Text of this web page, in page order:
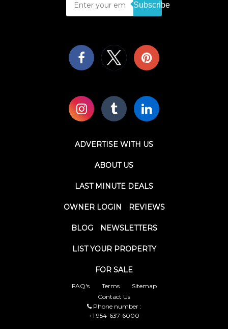
Subscribe
ADVERTISE WITH US
ABOUT US
LAST MINUTE DEALS
OWNER LOGIN REVIEWS
BLOG NEWSLETTERS
LIST YOUR PROPERTY
FOR SALE
FAQ's Terms
Sitemap
Contact Us
Phone number :
+1 954-637-6000